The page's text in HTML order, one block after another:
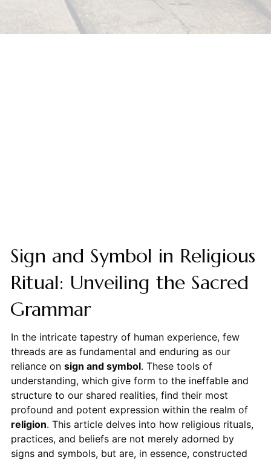
Sign and Symbol in Religious
Ritual: Unveiling the Sacred
Grammar
In the intricate tapestry of human experience, few
threads are as fundamental and enduring as our
reliance on sign and symbol. These tools of
understanding, which give form to the ineffable and
structure to our shared realities, find their most
profound and potent expression within the realm of
religion. This article delves into how religious rituals,
practices, and beliefs are not merely adorned by
signs and symbols, but are, in essence, constructed